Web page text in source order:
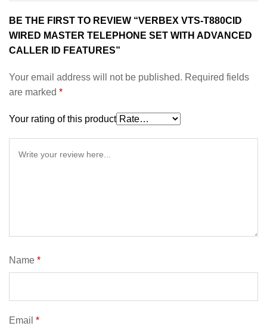
BE THE FIRST TO REVIEW “VERBEX VTS-T880CID
WIRED MASTER TELEPHONE SET WITH ADVANCED
CALLER ID FEATURES”
Your email address will not be published. Required fields
are marked *
Your rating of this product
Name *
Email *